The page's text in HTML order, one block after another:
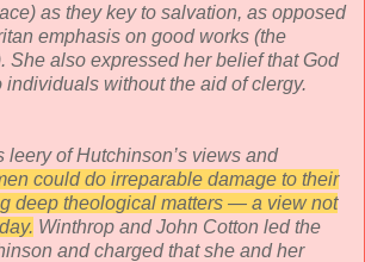
as they key to salvation, as opposed
emphasis on good works (the
She also expressed her belief that God
individuals without the aid of clergy.
leery of Hutchinson’s views and
could do irreparable damage to their
deep theological matters — a view not
Winthrop and John Cotton led the
and charged that she and her